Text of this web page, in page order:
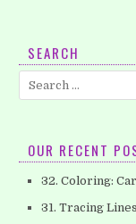
Love to color
coloring apple
SEARCH
Search
for:
OUR RECENT
32. Coloring: Car
31. Tracing